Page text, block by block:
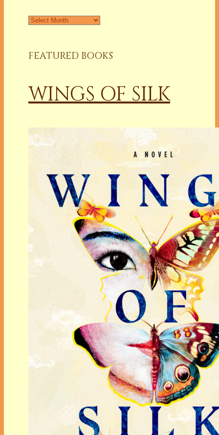
Archives
FEATURED BOOKS
WINGS OF SILK